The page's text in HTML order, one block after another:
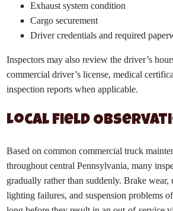
Exhaust system condition
Cargo securement
Driver credentials and required
Inspectors may also review the driver’s
commercial driver’s license, medical
inspection reports when applicable.
Local Field
Based on common commercial truck
throughout central Pennsylvania, many
gradually rather than suddenly. Brake wear,
lighting failures, and suspension problems